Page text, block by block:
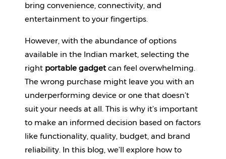
Beauty
Kitchen
Improvement
Electronic
Products
Accessories
bring convenience, connectivity, and
entertainment to your fingertips.
However, with the abundance of options
available in the Indian market, selecting the
right portable gadget can feel overwhelming.
The wrong purchase might leave you with an
underperforming device or one that doesn’t
suit your needs at all. This is why it’s important
to make an informed decision based on factors
like functionality, quality, budget, and brand
reliability. In this blog, we’ll explore how to